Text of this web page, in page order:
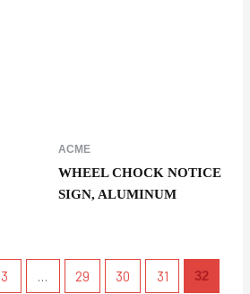
ACME
WHEEL CHOCK NOTICE
SIGN, ALUMINUM
3 29 30 31 32